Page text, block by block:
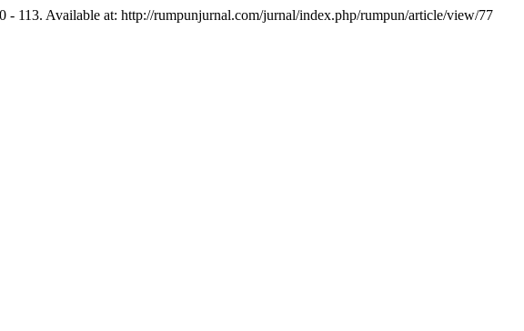
- 113. Available at: http://rumpunjurnal.com/jurnal/index.php/rumpun/article/view/77